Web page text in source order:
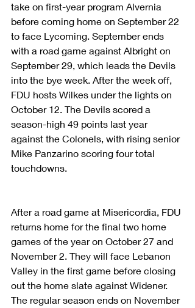
take on first-year program Alvernia
before coming home on September 22
to face Lycoming. September ends
with a road game against Albright on
September 29, which leads the Devils
into the bye week. After the week off,
FDU hosts Wilkes under the lights on
October 12. The Devils scored a
season-high 49 points last year
against the Colonels, with rising senior
Mike Panzarino scoring four total
touchdowns.
After a road game at Misericordia, FDU
returns home for the final two home
games of the year on October 27 and
November 2. They will face Lebanon
Valley in the first game before closing
out the home slate against Widener.
The regular season ends on November